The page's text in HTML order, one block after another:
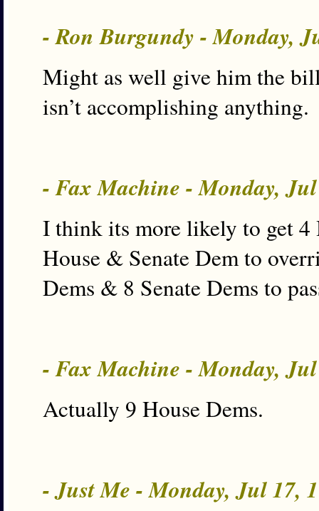
- Ron Burgundy - Monday,
Might as well give him the
isn’t accomplishing anything.
- Fax Machine - Monday,
I think its more likely to get 4
House & Senate Dem to
Dems & 8 Senate Dems to
- Fax Machine - Monday,
Actually 9 House Dems.
- Just Me - Monday, Jul 17,